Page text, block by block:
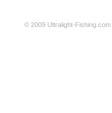
© 2009 Ultralight-Fishing.com